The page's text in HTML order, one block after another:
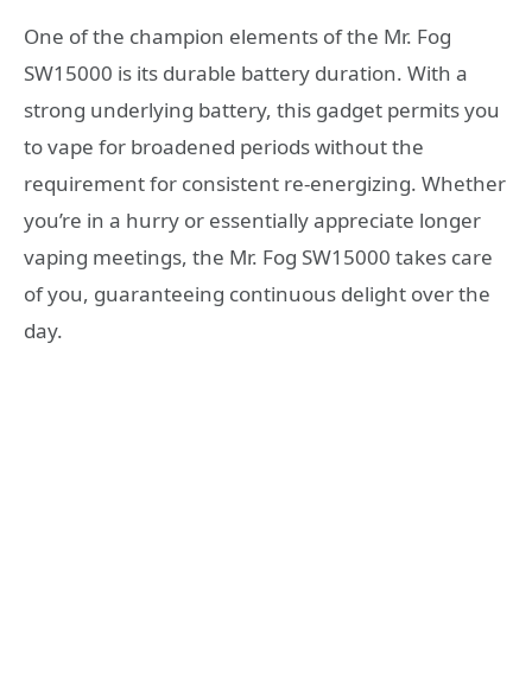
One of the champion elements of the Mr. Fog
SW15000 is its durable battery duration. With a
strong underlying battery, this gadget permits you
to vape for broadened periods without the
requirement for consistent re-energizing. Whether
you’re in a hurry or essentially appreciate longer
vaping meetings, the Mr. Fog SW15000 takes care
of you, guaranteeing continuous delight over the
day.